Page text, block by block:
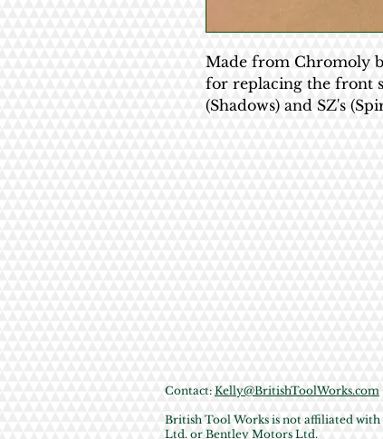
Made from Chromoly
for replacing the front
(Shadows) and SZ's
Contact: Kelly@BritishToolWorks.com
British Tool Works is not affiliated
Ltd. or Bentley Motors Ltd.